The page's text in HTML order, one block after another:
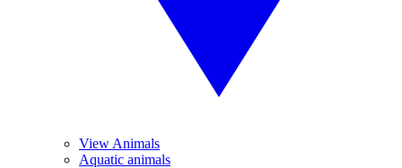
View Animals
Aquatic animals